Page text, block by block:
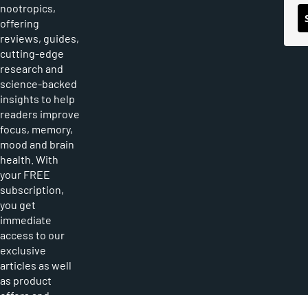
nootropics,
offering
reviews, guides,
cutting-edge
research and
science-backed
insights to help
readers improve
focus, memory,
mood and brain
health. With
your FREE
subscription,
you get
immediate
access to our
exclusive
articles as well
as product